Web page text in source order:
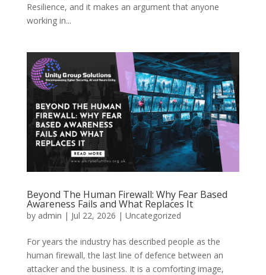
Resilience, and it makes an argument that anyone
working in...
Beyond The Human Firewall: Why Fear Based
Awareness Fails and What Replaces It
by admin | Jul 22, 2026 | Uncategorized
For years the industry has described people as the
human firewall, the last line of defence between an
attacker and the business. It is a comforting image,